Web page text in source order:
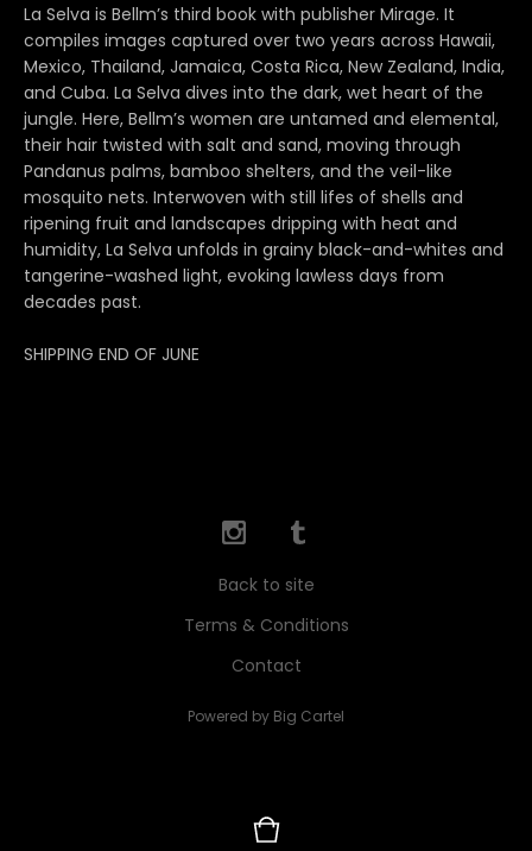
La Selva is Bellm’s third book with publisher Mirage. It
compiles images captured over two years across Hawaii,
Mexico, Thailand, Jamaica, Costa Rica, New Zealand, India,
and Cuba. La Selva dives into the dark, wet heart of the
jungle. Here, Bellm’s women are untamed and elemental,
their hair twisted with salt and sand, moving through
Pandanus palms, bamboo shelters, and the veil-like
mosquito nets. Interwoven with still lifes of shells and
ripening fruit and landscapes dripping with heat and
humidity, La Selva unfolds in grainy black-and-whites and
tangerine-washed light, evoking lawless days from
decades past.
SHIPPING END OF JUNE
Back to site
Terms & Conditions
Contact
Powered by Big Cartel